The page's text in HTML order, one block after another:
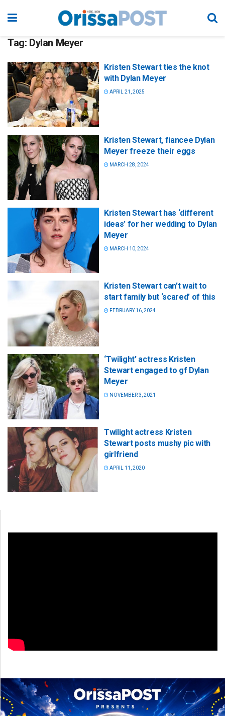
Tag: Dylan Meyer
Kristen Stewart ties the knot
with Dylan Meyer
APRIL 21, 2025
Kristen Stewart, fiancee Dylan
Meyer freeze their eggs
MARCH 28, 2024
Kristen Stewart has ‘different
ideas’ for her wedding to Dylan
Meyer
MARCH 10, 2024
Kristen Stewart can’t wait to
start family but ‘scared’ of this
FEBRUARY 16, 2024
‘Twilight’ actress Kristen
Stewart engaged to gf Dylan
Meyer
NOVEMBER 3, 2021
Twilight actress Kristen
Stewart posts mushy pic with
girlfriend
APRIL 11, 2020